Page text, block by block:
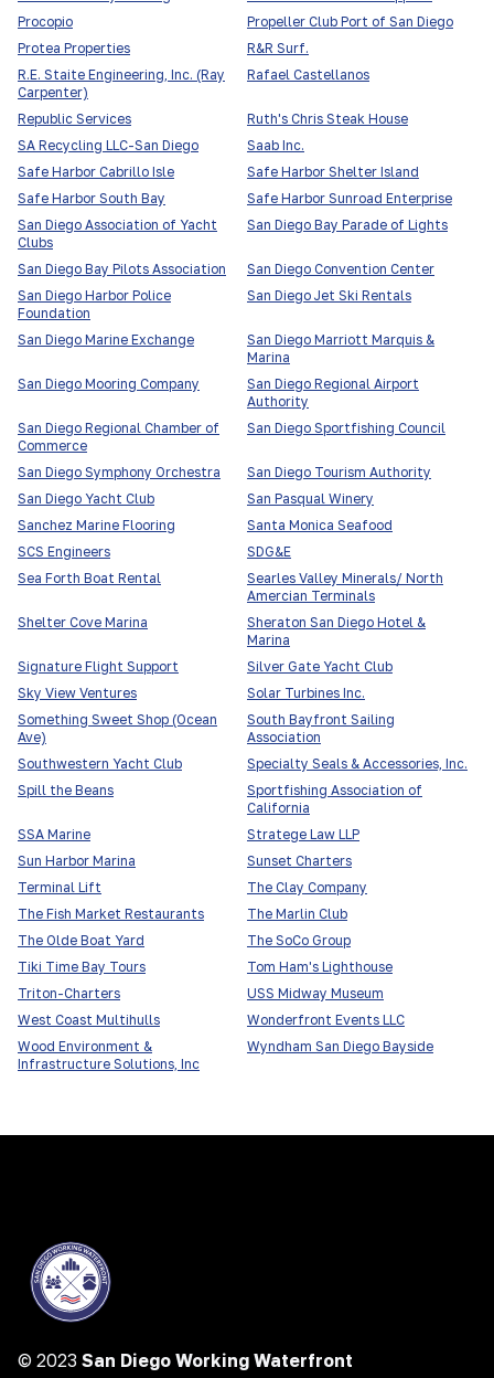
Procopio
Propeller Club Port of San Diego
Protea Properties
R&R Surf.
R.E. Staite Engineering, Inc. (Ray
Carpenter)
Rafael Castellanos
Republic Services
Ruth's Chris Steak House
SA Recycling LLC-San Diego
Saab Inc.
Safe Harbor Cabrillo Isle
Safe Harbor Shelter Island
Safe Harbor South Bay
Safe Harbor Sunroad Enterprise
San Diego Association of Yacht
Clubs
San Diego Bay Parade of Lights
San Diego Bay Pilots Association
San Diego Convention Center
San Diego Harbor Police
Foundation
San Diego Jet Ski Rentals
San Diego Marine Exchange
San Diego Marriott Marquis &
Marina
San Diego Mooring Company
San Diego Regional Airport
Authority
San Diego Regional Chamber of
Commerce
San Diego Sportfishing Council
San Diego Symphony Orchestra
San Diego Tourism Authority
San Diego Yacht Club
San Pasqual Winery
Sanchez Marine Flooring
Santa Monica Seafood
SCS Engineers
SDG&E
Sea Forth Boat Rental
Searles Valley Minerals/ North
Amercian Terminals
Shelter Cove Marina
Sheraton San Diego Hotel &
Marina
Signature Flight Support
Silver Gate Yacht Club
Sky View Ventures
Solar Turbines Inc.
Something Sweet Shop (Ocean
Ave)
South Bayfront Sailing
Association
Southwestern Yacht Club
Specialty Seals & Accessories, Inc.
Spill the Beans
Sportfishing Association of
California
SSA Marine
Stratege Law LLP
Sun Harbor Marina
Sunset Charters
Terminal Lift
The Clay Company
The Fish Market Restaurants
The Marlin Club
The Olde Boat Yard
The SoCo Group
Tiki Time Bay Tours
Tom Ham's Lighthouse
Triton-Charters
USS Midway Museum
West Coast Multihulls
Wonderfront Events LLC
Wood Environment &
Infrastructure Solutions, Inc
Wyndham San Diego Bayside
© 2023 San Diego Working Waterfront